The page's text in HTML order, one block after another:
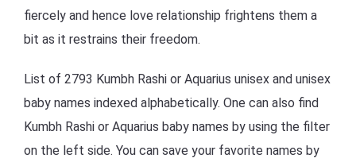
fiercely and hence love relationship frightens them a
bit as it restrains their freedom.
List of 2793 Kumbh Rashi or Aquarius unisex and unisex
baby names indexed alphabetically. One can also find
Kumbh Rashi or Aquarius baby names by using the filter
on the left side. You can save your favorite names by